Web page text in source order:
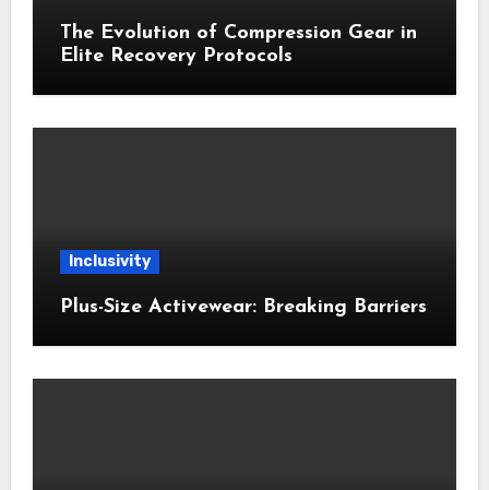
The Evolution of Compression Gear in
Elite Recovery Protocols
Inclusivity
Plus-Size Activewear: Breaking Barriers